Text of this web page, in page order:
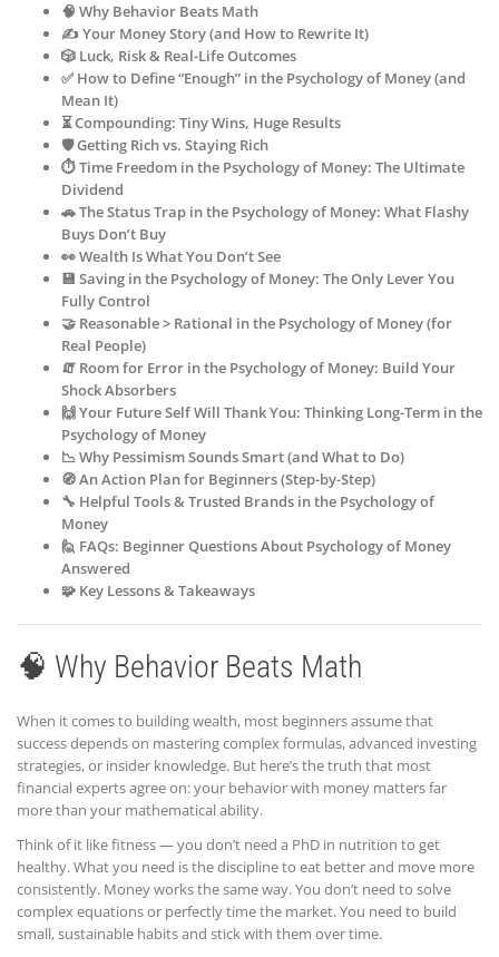
🧠 Why Behavior Beats Math
✍️ Your Money Story (and How to Rewrite It)
🎲 Luck, Risk & Real-Life Outcomes
✅ How to Define “Enough” in the Psychology of Money (and
Mean It)
⏳ Compounding: Tiny Wins, Huge Results
🛡️ Getting Rich vs. Staying Rich
⏱️ Time Freedom in the Psychology of Money: The Ultimate
Dividend
🚗 The Status Trap in the Psychology of Money: What Flashy
Buys Don’t Buy
👀 Wealth Is What You Don’t See
💾 Saving in the Psychology of Money: The Only Lever You
Fully Control
🤝 Reasonable > Rational in the Psychology of Money (for
Real People)
🧯 Room for Error in the Psychology of Money: Build Your
Shock Absorbers
🙌 Your Future Self Will Thank You: Thinking Long-Term in the
Psychology of Money
📉 Why Pessimism Sounds Smart (and What to Do)
🧭 An Action Plan for Beginners (Step-by-Step)
🔧 Helpful Tools & Trusted Brands in the Psychology of
Money
🙋 FAQs: Beginner Questions About Psychology of Money
Answered
🧩 Key Lessons & Takeaways
🧠 Why Behavior Beats Math
When it comes to building wealth, most beginners assume that
success depends on mastering complex formulas, advanced investing
strategies, or insider knowledge. But here’s the truth that most
financial experts agree on: your behavior with money matters far
more than your mathematical ability.
Think of it like fitness — you don’t need a PhD in nutrition to get
healthy. What you need is the discipline to eat better and move more
consistently. Money works the same way. You don’t need to solve
complex equations or perfectly time the market. You need to build
small, sustainable habits and stick with them over time.